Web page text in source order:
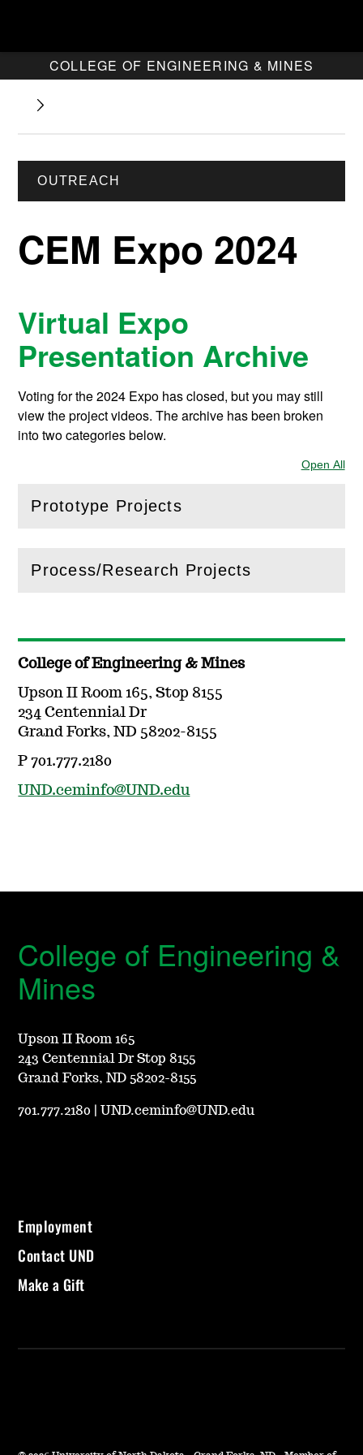
COLLEGE OF ENGINEERING & MINES
OUTREACH
CEM Expo 2024
Virtual Expo
Presentation Archive
Voting for the 2024 Expo has closed, but you may still
view the project videos. The archive has been broken
into two categories below.
Open All
Prototype Projects
( Openthis section)
Process/Research Projects
( Openthis section)
College of Engineering & Mines
Upson II Room 165, Stop 8155
234 Centennial Dr
Grand Forks, ND 58202-8155
P 701.777.2180
UND.ceminfo@UND.edu
College of Engineering &
Mines
Upson II Room 165
243 Centennial Dr Stop 8155
Grand Forks, ND 58202-8155
701.777.2180 UND.ceminfo@UND.edu
Employment
Contact UND
Make a Gift